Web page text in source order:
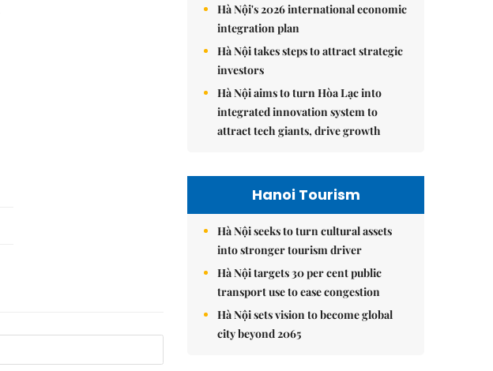
Hà Nội's 2026 international economic
integration plan
Hà Nội takes steps to attract strategic
investors
Hà Nội aims to turn Hòa Lạc into
integrated innovation system to
attract tech giants, drive growth
Hanoi Tourism
Hà Nội seeks to turn cultural assets
into stronger tourism driver
Hà Nội targets 30 per cent public
transport use to ease congestion
Hà Nội sets vision to become global
city beyond 2065